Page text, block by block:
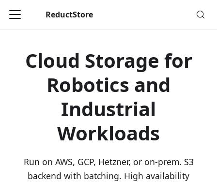
ReductStore
Cloud Storage for
Robotics and
Industrial
Workloads
Run on AWS, GCP, Hetzner, or on-prem. S3
backend with batching. High availability